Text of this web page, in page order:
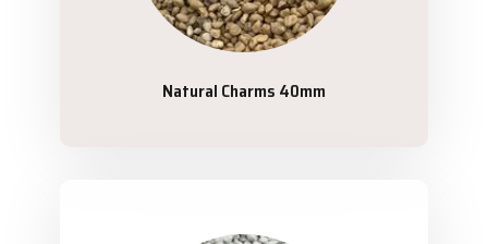
Natural Charms 40mm